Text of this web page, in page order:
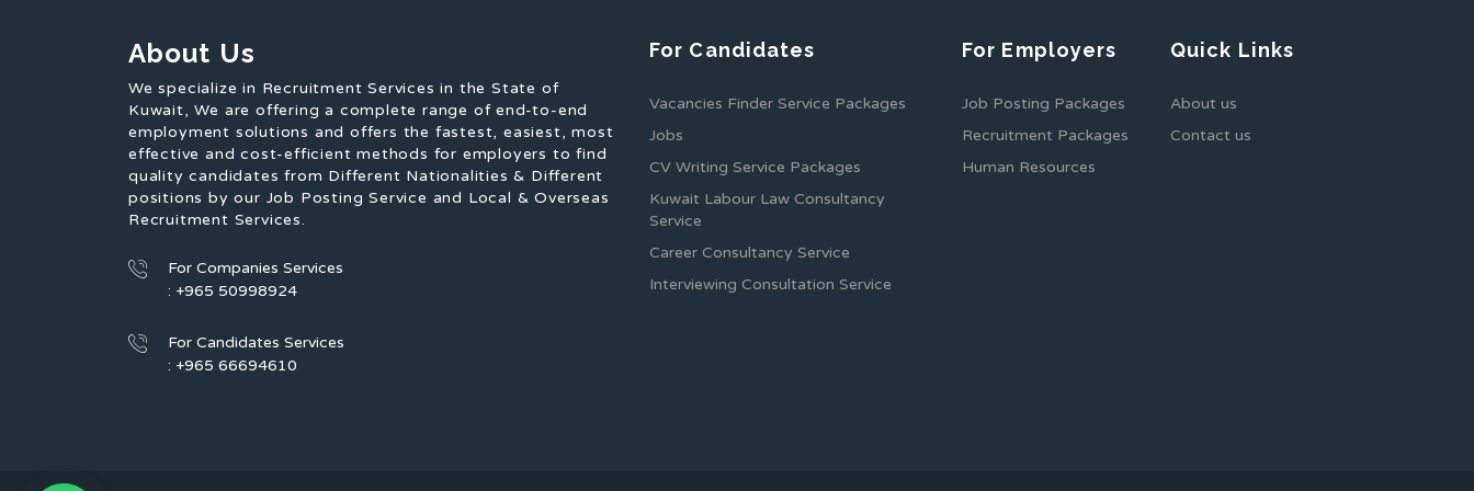
About Us
We specialize in Recruitment Services in the State of
Kuwait, We are offering a complete range of end-to-end
employment solutions and offers the fastest, easiest, most
effective and cost-efficient methods for employers to find
quality candidates from Different Nationalities & Different
positions by our Job Posting Service and Local & Overseas
Recruitment Services.
For Companies Services
: +965 50998924
For Candidates Services
: +965 66694610
For Candidates
Vacancies Finder Service Packages
Jobs
CV Writing Service Packages
Kuwait Labour Law Consultancy
Service
Career Consultancy Service
Interviewing Consultation Service
For Employers
Job Posting Packages
Recruitment Packages
Human Resources
Quick Links
About us
Contact us